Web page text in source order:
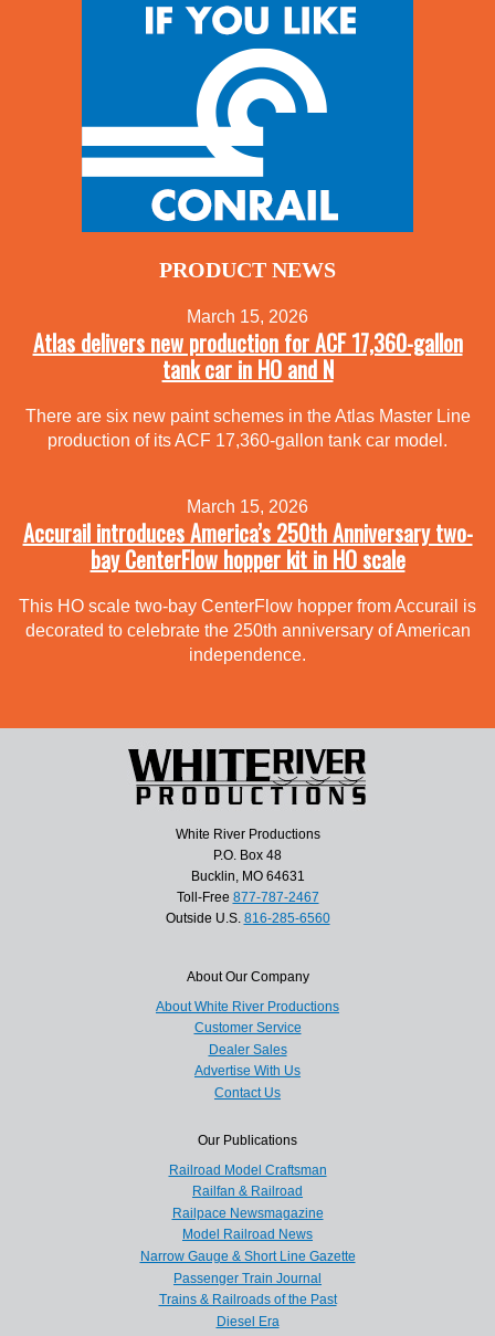
PRODUCT NEWS
March 15, 2026
Atlas delivers new production for ACF 17,360-gallon
tank car in HO and N
There are six new paint schemes in the Atlas Master Line
production of its ACF 17,360-gallon tank car model.
March 15, 2026
Accurail introduces America’s 250th Anniversary two-
bay CenterFlow hopper kit in HO scale
This HO scale two-bay CenterFlow hopper from Accurail is
decorated to celebrate the 250th anniversary of American
independence.
White River Productions
P.O. Box 48
Bucklin, MO 64631
Toll-Free 877-787-2467
Outside U.S. 816-285-6560
About Our Company
About White River Productions
Customer Service
Dealer Sales
Advertise With Us
Contact Us
Our Publications
Railroad Model Craftsman
Railfan & Railroad
Railpace Newsmagazine
Model Railroad News
Narrow Gauge & Short Line Gazette
Passenger Train Journal
Trains & Railroads of the Past
Diesel Era